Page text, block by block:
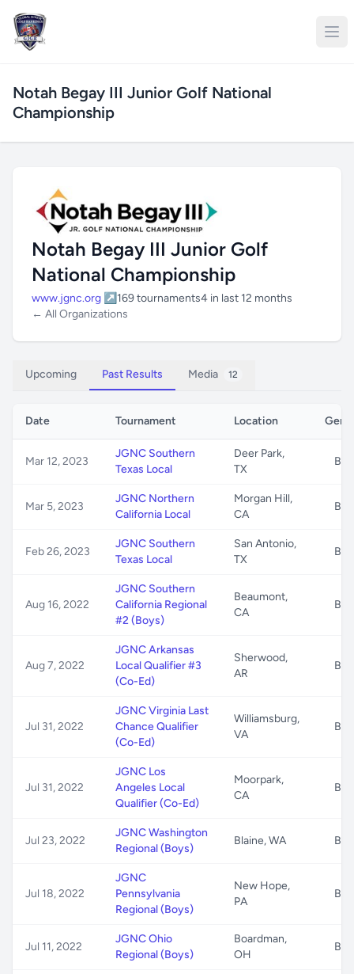
Notah Begay III Junior Golf National
Championship
Notah Begay III Junior Golf
National Championship
www.jgnc.org ↗ 169 tournaments4 in last 12 months
← All Organizations
Upcoming Past Results Media 12
Date Tournament Location
Mar 12, 2023
JGNC Southern
Texas Local
Deer Park,
TX
B/G
Mar 5, 2023
JGNC Northern
California Local
Morgan Hill,
CA
B/G
Feb 26, 2023
JGNC Southern
Texas Local
San Antonio,
TX
B/G
Aug 16, 2022
JGNC Southern
California Regional
#2 (Boys)
Beaumont,
CA
B/G
Aug 7, 2022
JGNC Arkansas
Local Qualifier #3
(Co-Ed)
Sherwood,
AR
B/G
Jul 31, 2022
JGNC Virginia Last
Chance Qualifier
(Co-Ed)
Williamsburg,
VA
B/G
Jul 31, 2022
JGNC Los
Angeles Local
Qualifier (Co-Ed)
Moorpark,
CA
B/G
Jul 23, 2022
JGNC Washington
Regional (Boys)
Blaine, WA B/G
Jul 18, 2022
JGNC
Pennsylvania
Regional (Boys)
New Hope,
PA
B/G
Jul 11, 2022
JGNC Ohio
Regional (Boys)
Boardman,
OH
B/G